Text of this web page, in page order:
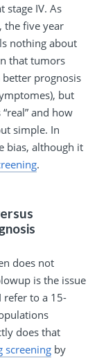
stage IV. As
the five year
nothing about
that tumors
prognosis
but
and how
simple. In
bias, although it
.
does not
is the issue
refer to a 15-
does that
screening by